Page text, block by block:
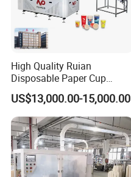
High Quality Ruian
Disposable Paper Cup
Forming Machine Paper
Cup Making Machine Price
Made in Toppro
US$13,000.00-15,000.00